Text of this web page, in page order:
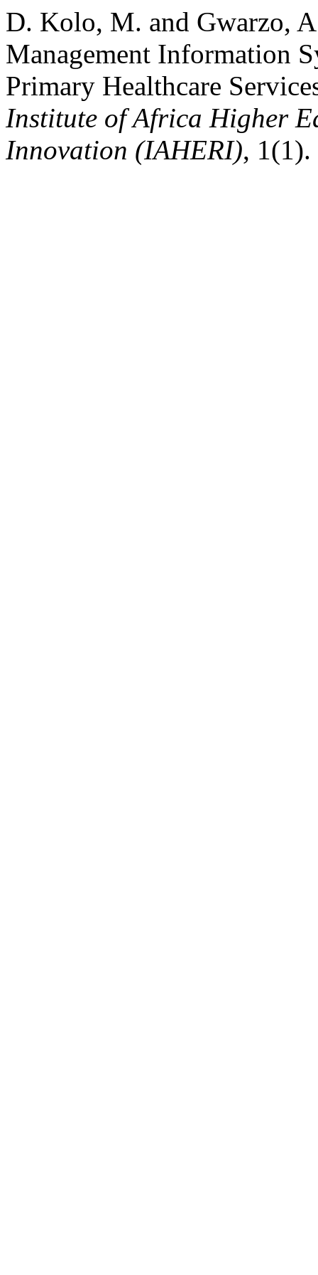
D. Kolo, M. and Gwarzo,
Management Information
Primary Healthcare
Institute of Africa Higher
Innovation (IAHERI),